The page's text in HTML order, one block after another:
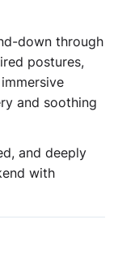
down through
postures,
and soothing
and deeply
with